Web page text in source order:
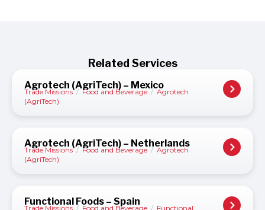
Related Services
Agrotech (AgriTech) – Mexico
Trade Missions / Food and Beverage / Agrotech
(AgriTech)
Agrotech (AgriTech) – Netherlands
Trade Missions / Food and Beverage / Agrotech
(AgriTech)
Functional Foods – Spain
Trade Missions / Food and Beverage / Functional